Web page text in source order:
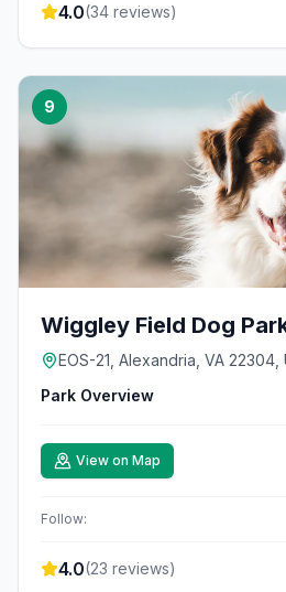
4.0(34 reviews)
9
Wiggley Field Dog
EOS-21, Alexandria, VA 22304,
Park Overview
View on Map
Follow:
4.0(23 reviews)